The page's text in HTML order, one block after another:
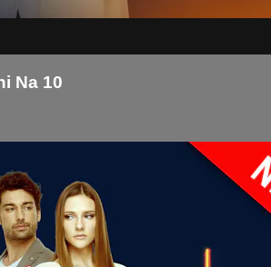
Na 10